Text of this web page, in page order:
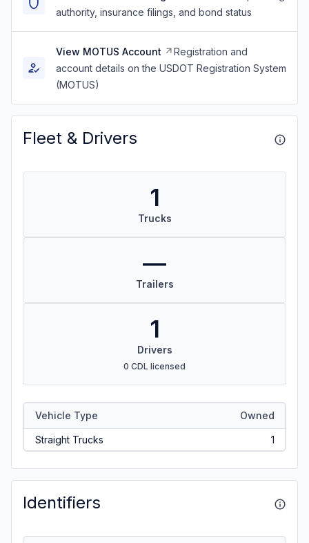
authority, insurance filings, and bond status
View MOTUS Account
Registration and
account details on the USDOT Registration System
(MOTUS)
Fleet & Drivers
1
Trucks
—
Trailers
1
Drivers
0 CDL licensed
Vehicle Type Owned
Straight Trucks 1
Identifiers